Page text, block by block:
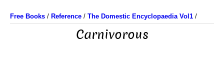
Free Books / Reference / The Domestic Encyclopaedia Vol1 /
Carnivorous